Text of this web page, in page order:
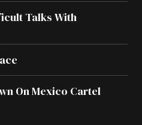
Talks With
On Mexico Cartel